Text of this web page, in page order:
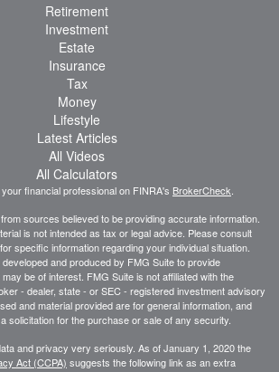
Retirement
Investment
Estate
Insurance
Tax
Money
Lifestyle
Latest Articles
All Videos
All Calculators
financial professional on FINRA's BrokerCheck
sources believed to be providing accurate information.
is not intended as tax or legal advice. Please consult
specific information regarding your individual situation.
and produced by FMG Suite to provide
be of interest. FMG Suite is not affiliated with the
- dealer, state - or SEC - registered investment advisory
and material provided are for general information, and
solicitation for the purchase or sale of any security.
and privacy very seriously. As of January 1, 2020 the
Act (CCPA) suggests the following link as an extra